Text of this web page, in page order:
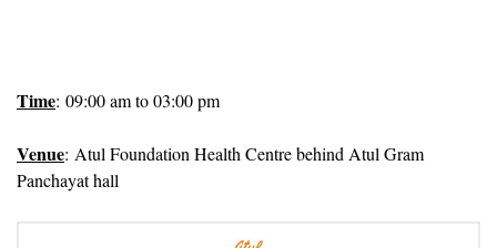
Time: 09:00 am to 03:00 pm
Venue: Atul Foundation Health Centre behind Atul Gram
Panchayat hall